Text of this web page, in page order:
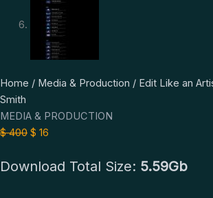
Home / Media & Production / Edit Like an
Smith
MEDIA & PRODUCTION
$400
Original
was:
$ 400.
$ 16
Current
is:
Download Total Size: 5.59Gb
Edit
Like
an
Artist
Hayden